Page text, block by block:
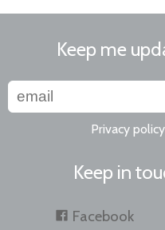
Keep me
Privacy policy
Keep in
Facebook